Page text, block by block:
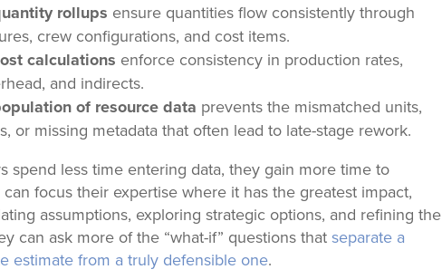
rollups ensure quantities flow consistently through
crew configurations, and cost items.
calculations enforce consistency in production rates,
and indirects.
of resource data prevents the mismatched units,
or missing metadata that often lead to late-stage rework.
spend less time entering data, they gain more time to
focus their expertise where it has the greatest impact,
assumptions, exploring strategic options, and refining the
can ask more of the “what-if” questions thatseparate a
estimate from a truly defensible one.